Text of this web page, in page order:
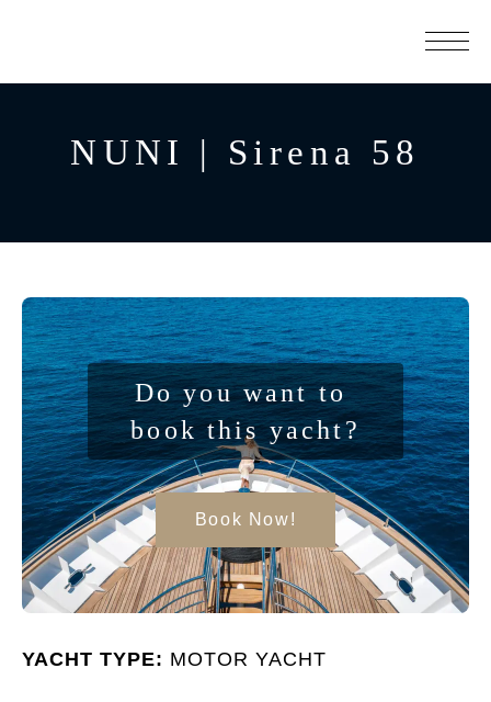
NUNI | Sirena 58
Do you want to
book this yacht?
Book Now!
YACHT TYPE: MOTOR YACHT